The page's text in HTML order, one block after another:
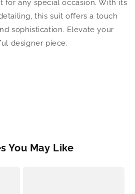
for any special occasion. With its
this suit offers a touch
sophistication. Elevate your
designer piece.
You May Like